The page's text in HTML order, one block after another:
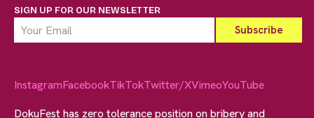
SIGN UP FOR OUR NEWSLETTER
InstagramFacebookTikTokTwitter/XVimeoYouTube
DokuFest has zero tolerance position on bribery and